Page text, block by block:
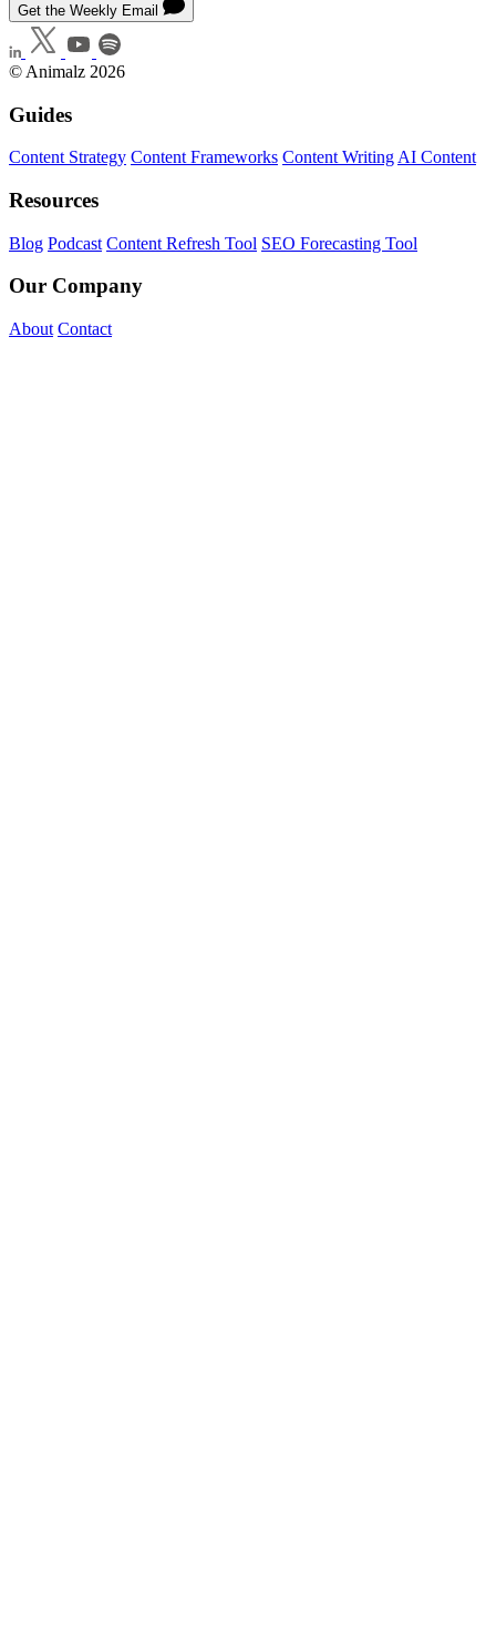
Get the Weekly Email
© Animalz 2026
Guides
Content Strategy Content Frameworks Content Writing AI Content
Resources
Blog Podcast Content Refresh Tool SEO Forecasting Tool
Our Company
About Contact